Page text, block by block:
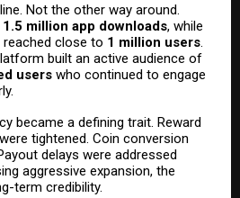
Not the other way around.
1.5 million app downloads, while
close to 1 million users
built an active audience of
users who continued to engage
became a defining trait. Reward
tightened. Coin conversion
delays were addressed
aggressive expansion, the
term credibility.